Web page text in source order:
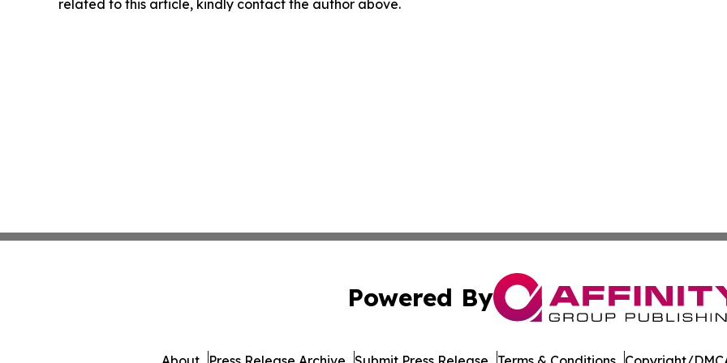
related to this article, kindly contact the author above.
Powered By